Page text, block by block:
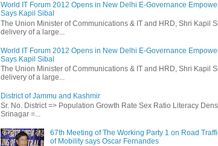
World IT Forum 2012 Opens in New Delhi E-Governance
Says Kapil Sibal
The Union Minister of Communications & IT and HRD, Shri Kapil
delivery of a large...
World IT Forum 2012 Opens in New Delhi E-Governance
Says Kapil Sibal
The Union Minister of Communications & IT and HRD, Shri Kapil
delivery of a large...
District of Jammu and Kashmir
Sr. No. District => Population Growth Rate Sex Ratio Literacy
Srinagar =...
67th Meeting of The Working Party 1 on Road
of Mobility says Oscar Fernandes